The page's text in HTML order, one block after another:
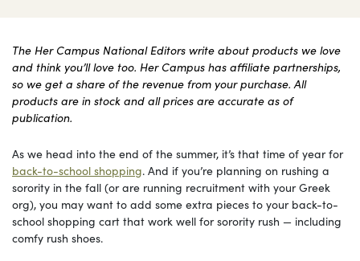
The Her Campus National Editors write about products we love
and think you’ll love too. Her Campus has affiliate partnerships,
so we get a share of the revenue from your purchase. All
products are in stock and all prices are accurate as of
publication.
As we head into the end of the summer, it’s that time of year for
back-to-school shopping. And if you’re planning on rushing a
sorority in the fall (or are running recruitment with your Greek
org), you may want to add some extra pieces to your back-to-
school shopping cart that work well for sorority rush — including
comfy rush shoes.